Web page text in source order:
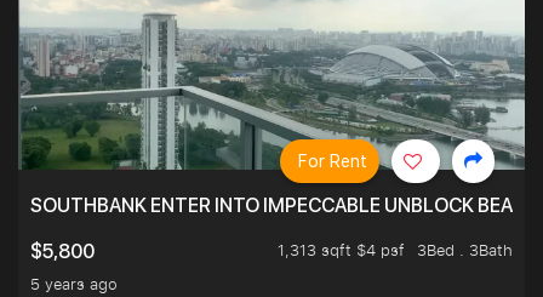
SOUTHBANK ENTER INTO IMPECCABLE UNBLOCK
$5,800
1,313 sqft $4 psf
3Bed . 3Bath
5 years ago
For Rent